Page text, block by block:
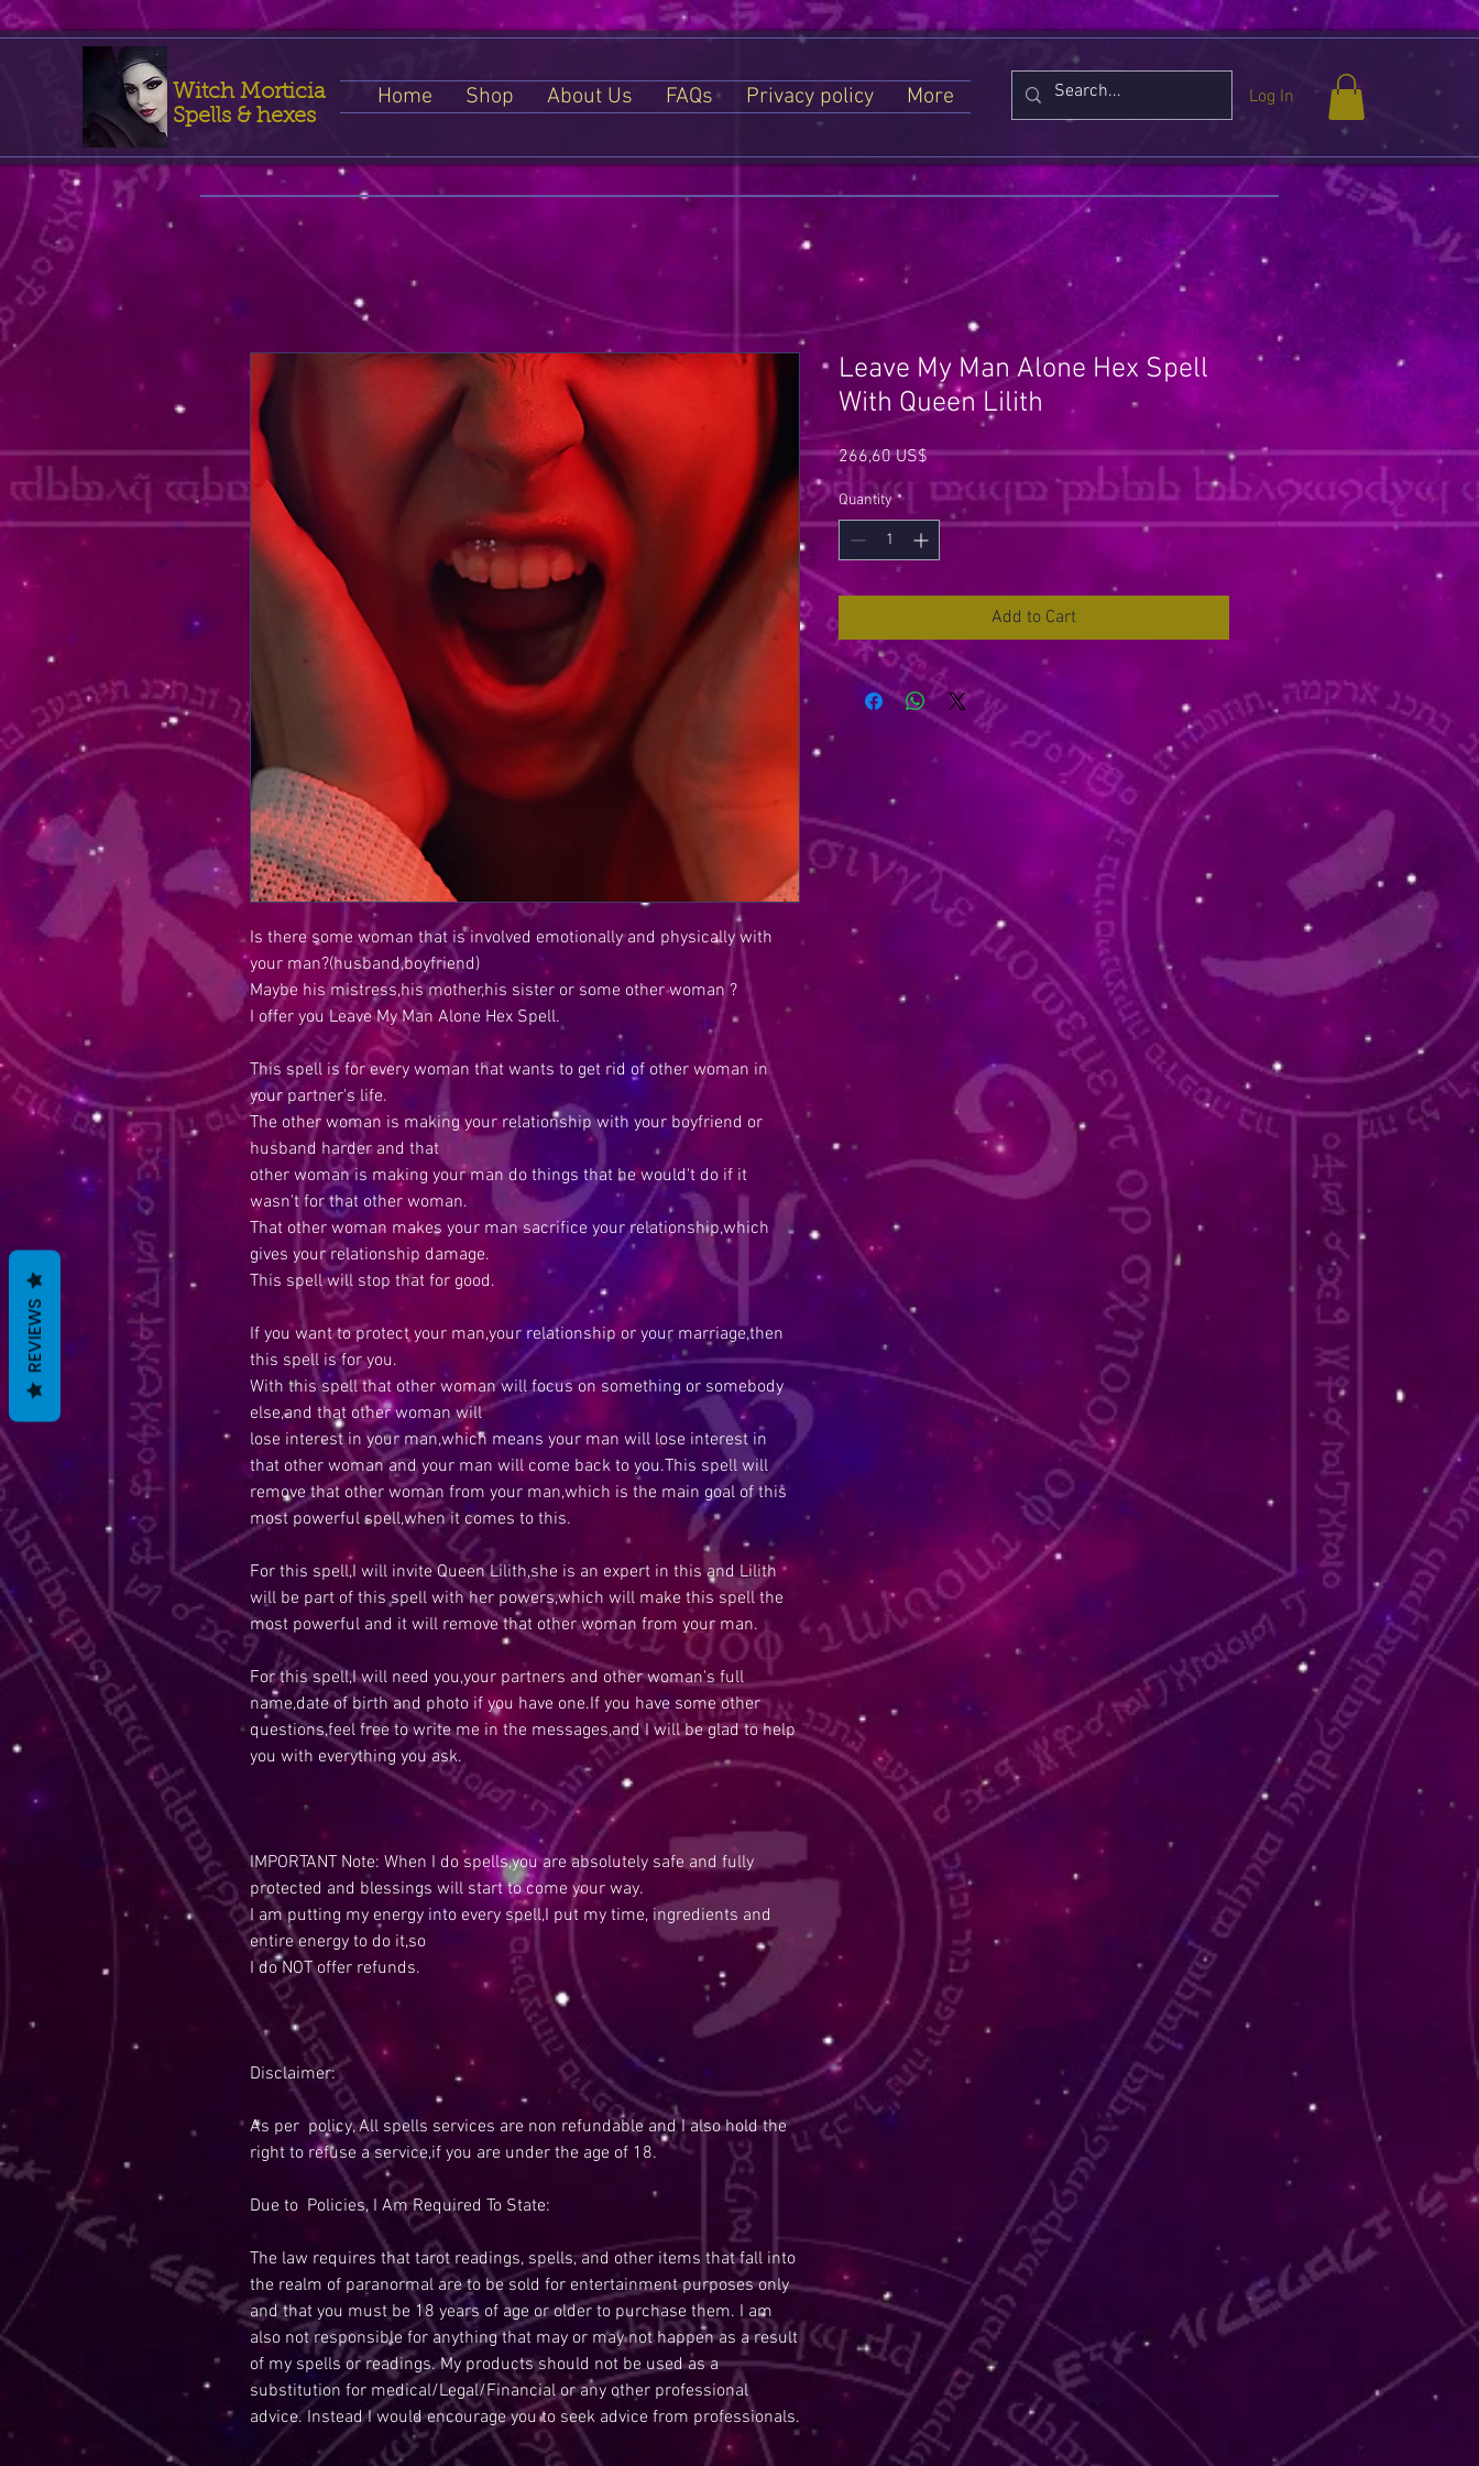
Home Shop About Us FAQs Privacy policy More Log In
Witch Morticia
Spells & hexes
Is there some woman that is involved emotionally and physically with
your man?(husband,boyfriend)
Maybe his mistress,his mother,his sister or some other woman ?
I offer you Leave My Man Alone Hex Spell.
This spell is for every woman that wants to get rid of other woman in
your partner's life.
The other woman is making your relationship with your boyfriend or
husband harder and that
other woman is making your man do things that he would't do if it
wasn't for that other woman.
That other woman makes your man sacrifice your relationship,which
gives your relationship damage.
This spell will stop that for good.
If you want to protect your man,your relationship or your marriage,then
this spell is for you.
With this spell that other woman will focus on something or somebody
else,and that other woman will
lose interest in your man,which means your man will lose interest in
that other woman and your man will come back to you.This spell will
remove that other woman from your man,which is the main goal of this
most powerful spell,when it comes to this.
For this spell,I will invite Queen Lilith,she is an expert in this and Lilith
will be part of this spell with her powers,which will make this spell the
most powerful and it will remove that other woman from your man.
For this spell,I will need you,your partners and other woman's full
name,date of birth and photo if you have one.If you have some other
questions,feel free to write me in the messages,and I will be glad to help
you with everything you ask.
IMPORTANT Note: When I do spells,you are absolutely safe and fully
protected and blessings will start to come your way.
I am putting my energy into every spell,I put my time, ingredients and
entire energy to do it,so
I do NOT offer refunds.
Disclaimer:
As per policy, All spells services are non refundable and I also hold the
right to refuse a service,if you are under the age of 18.
Due to Policies, I Am Required To State:
The law requires that tarot readings, spells, and other items that fall into
the realm of paranormal are to be sold for entertainment purposes only
and that you must be 18 years of age or older to purchase them. I am
also not responsible for anything that may or may not happen as a result
of my spells or readings. My products should not be used as a
substitution for medical/Legal/Financial or any other professional
advice. Instead I would encourage you to seek advice from professionals.
Leave My Man Alone Hex Spell
With Queen Lilith
266,60 US$Price
Quantity *
Add to Cart
REVIEWS